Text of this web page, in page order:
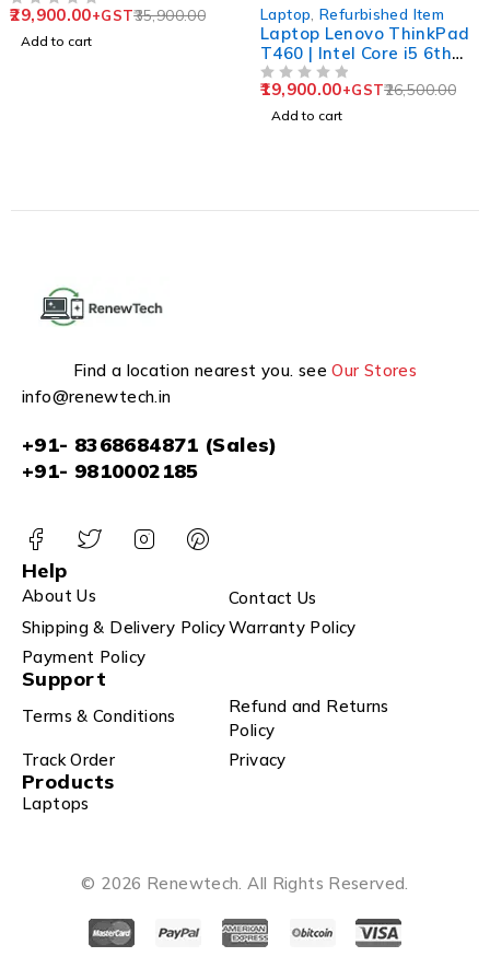
|
35,900.00
+GST Laptop Refurbished Item
Laptop Lenovo ThinkPad
T460 | Intel Core i5 6th
Gen | 8GB RAM | 256GB
SSD | 14" HD Display
26,500.00
+GST
8GB
14"
Add to
Find a location nearest you. seeOur Stores
info@renewtech.in
+91- 8368684871 (Sales)
+91- 9810002185
Help
About Us
Contact Us
Shipping & Delivery PolicyWarranty Policy
Payment Policy
Support
Terms & Conditions
Refund and Returns
Policy
Track Order
Privacy
Products
Laptops
© 2026 Renewtech. All Rights Reserved.